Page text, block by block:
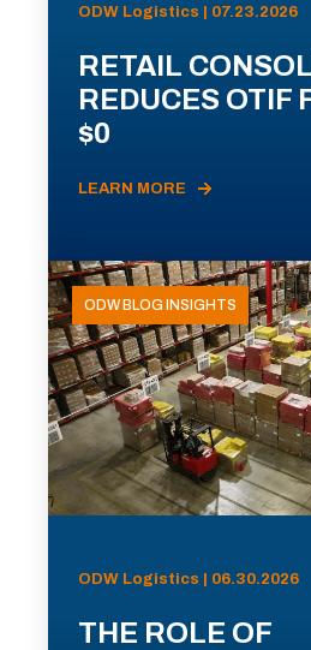
ODW Logistics | 07.23.2026
RETAIL
REDUCES OTIF
$0
LEARN MORE
ODW BLOG INSIGHTS
ODW Logistics | 06.30.2026
THE ROLE OF